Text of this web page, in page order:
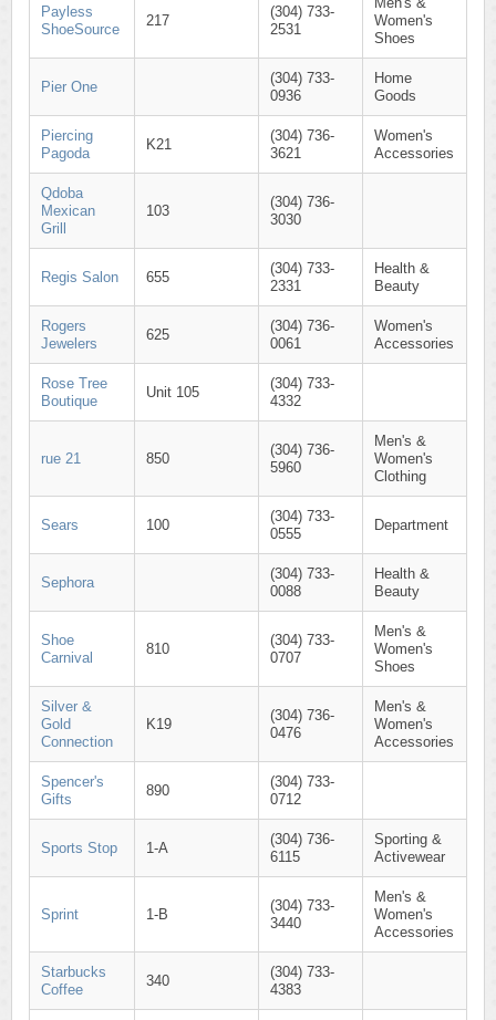
Payless
ShoeSource
217
(304) 733-
2531
Women's
Shoes
Pier One
(304) 733-
0936
Home
Goods
Piercing
Pagoda
K21
(304) 736-
3621
Women's
Accessories
Qdoba
Mexican
Grill
103
(304) 736-
3030
Regis Salon 655
(304) 733-
2331
Health &
Beauty
Rogers
Jewelers
625
(304) 736-
0061
Women's
Accessories
Rose Tree
Boutique
Unit 105
(304) 733-
4332
rue 21 850
(304) 736-
5960
Men's &
Women's
Clothing
Sears 100
(304) 733-
0555
Department
Sephora
(304) 733-
0088
Health &
Beauty
Shoe
Carnival
810
(304) 733-
0707
Men's &
Women's
Shoes
Silver &
Gold
Connection
K19
(304) 736-
0476
Men's &
Women's
Accessories
Spencer's
Gifts
890
(304) 733-
0712
Sports Stop 1-A
(304) 736-
6115
Sporting &
Activewear
Sprint 1-B
(304) 733-
3440
Men's &
Women's
Accessories
Starbucks
Coffee
340
(304) 733-
4383